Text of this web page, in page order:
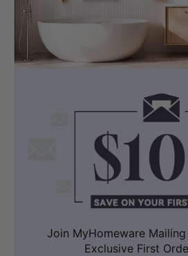
Join MyHomeware
Exclusive First